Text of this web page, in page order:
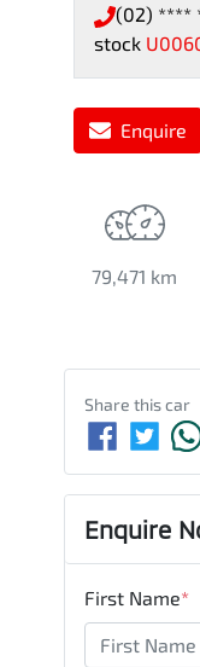
(02) ****
stock
Enquire
79,471 km
Share thiscar
Enquire
First Name*